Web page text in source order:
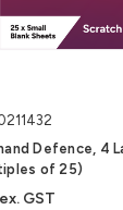
Defence, 4
of 25)
ex. GST